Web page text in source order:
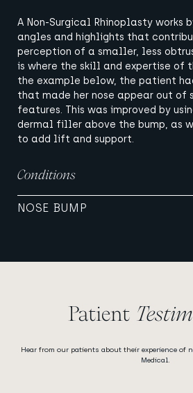
A Non-Surgical Rhinoplasty works
angles and highlights that
perception of a smaller, less
is where the skill and expertise of
the example below, the patient
that made her nose appear out of
features. This was improved by
dermal filler above the bump, as
to add lift and support.
Conditions
NOSE BUMP
Patient
Hear from our patients about their experience of
Medical.